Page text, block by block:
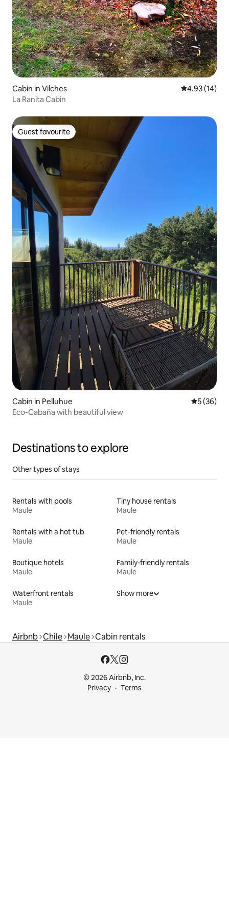
Cabin in Vilches 4.93 out of 5
4.93 (14)
La Ranita Cabin
Guest favourite
Guest favourite
Cabin in Pelluhue 5 out of 5
5 (36)
Eco-Cabaña with beautiful view
Destinations to explore
Other types of stays
Rentals with pools
Maule
Tiny house rentals
Maule
Rentals with a hot tub
Maule
Pet-friendly rentals
Maule
Boutique hotels
Maule
Family-friendly rentals
Maule
Waterfront rentals
Maule
Show more
Airbnb Chile Maule Cabin rentals
© 2026 Airbnb, Inc.
Privacy
Terms